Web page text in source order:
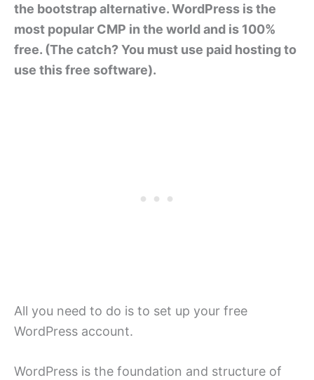
the bootstrap alternative. WordPress is the
most popular CMP in the world and is 100%
free. (The catch? You must use paid hosting to
use this free software).
All you need to do is to set up your free
WordPress account.
WordPress is the foundation and structure of